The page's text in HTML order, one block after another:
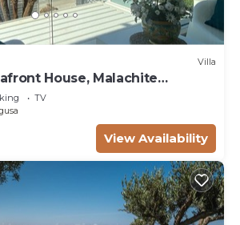
Villa
House, Malachite
TV
View Availability